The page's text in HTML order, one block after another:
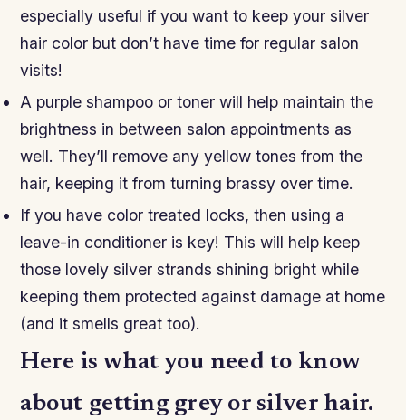
especially useful if you want to keep your silver
hair color but don’t have time for regular salon
visits!
A purple shampoo or toner will help maintain the
brightness in between salon appointments as
well. They’ll remove any yellow tones from the
hair, keeping it from turning brassy over time.
If you have color treated locks, then using a
leave-in conditioner is key! This will help keep
those lovely silver strands shining bright while
keeping them protected against damage at home
(and it smells great too).
Here is what you need to know
about getting grey or silver hair.